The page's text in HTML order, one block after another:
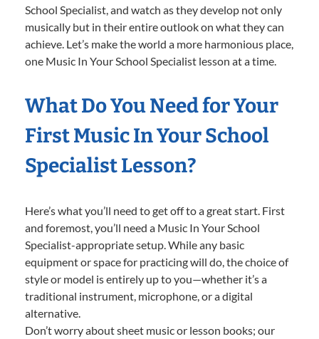
School Specialist, and watch as they develop not only
musically but in their entire outlook on what they can
achieve. Let’s make the world a more harmonious place,
one Music In Your School Specialist lesson at a time.
What Do You Need for Your
First Music In Your School
Specialist Lesson?
Here’s what you’ll need to get off to a great start. First
and foremost, you’ll need a Music In Your School
Specialist-appropriate setup. While any basic
equipment or space for practicing will do, the choice of
style or model is entirely up to you—whether it’s a
traditional instrument, microphone, or a digital
alternative.
Don’t worry about sheet music or lesson books; our